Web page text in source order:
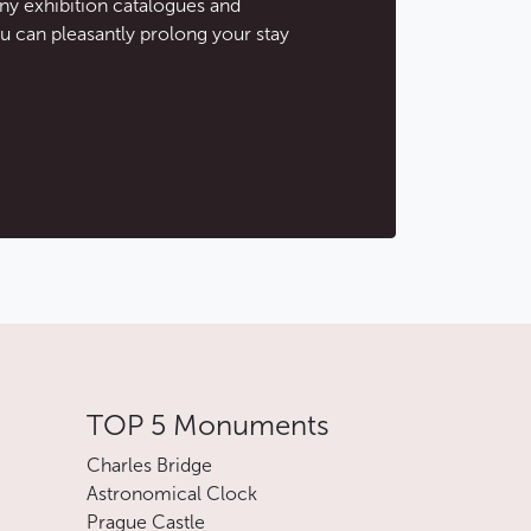
exhibition catalogues and
can pleasantly prolong your stay
TOP 5 Monuments
Charles Bridge
Astronomical Clock
Prague Castle